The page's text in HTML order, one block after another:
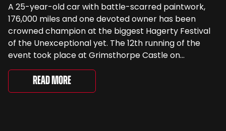
A 25-year-old car with battle-scarred paintwork,
176,000 miles and one devoted owner has been
crowned champion at the biggest Hagerty Festival
of the Unexceptional yet. The 12th running of the
event took place at Grimsthorpe Castle on
Saturday, where 4,500 people gathered to
celebrate the ordinary cars that once filled Britain’s
streets, driveways and supermarket […]
Read More